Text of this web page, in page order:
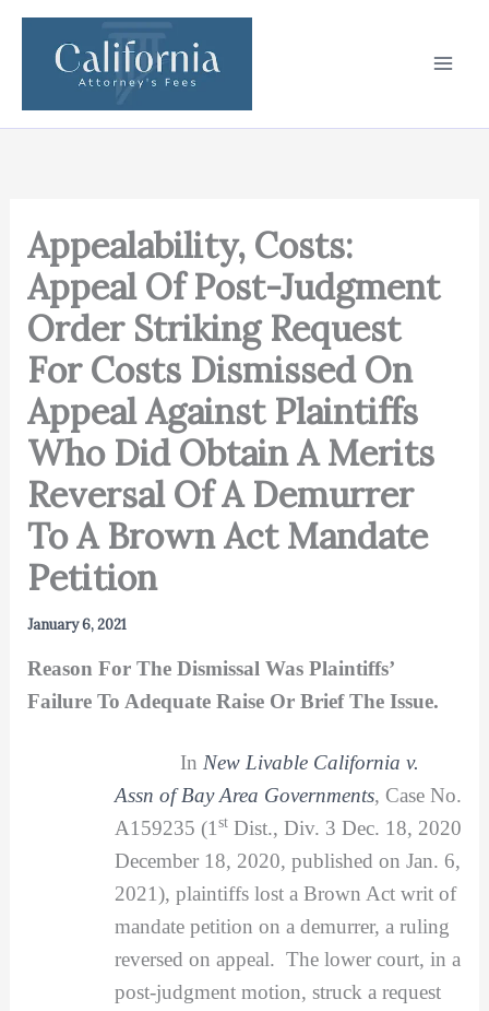
Skip
content
Appealability, Costs:
Appeal Of Post-Judgment
Order Striking Request
For Costs Dismissed On
Appeal Against Plaintiffs
Who Did Obtain A Merits
Reversal Of A Demurrer
To A Brown Act Mandate
Petition
January 6, 2021
Reason For The Dismissal Was Plaintiffs’
Failure To Adequate Raise Or Brief The Issue.
In New Livable California v.
Assn of Bay Area Governments, Case No.
A159235 (1 stDist., Div. 3 Dec. 18, 2020
December 18, 2020, published on Jan. 6,
2021), plaintiffs lost a Brown Act writ of
mandate petition on a demurrer, a ruling
reversed on appeal. The lower court, in a
post-judgment motion, struck a request